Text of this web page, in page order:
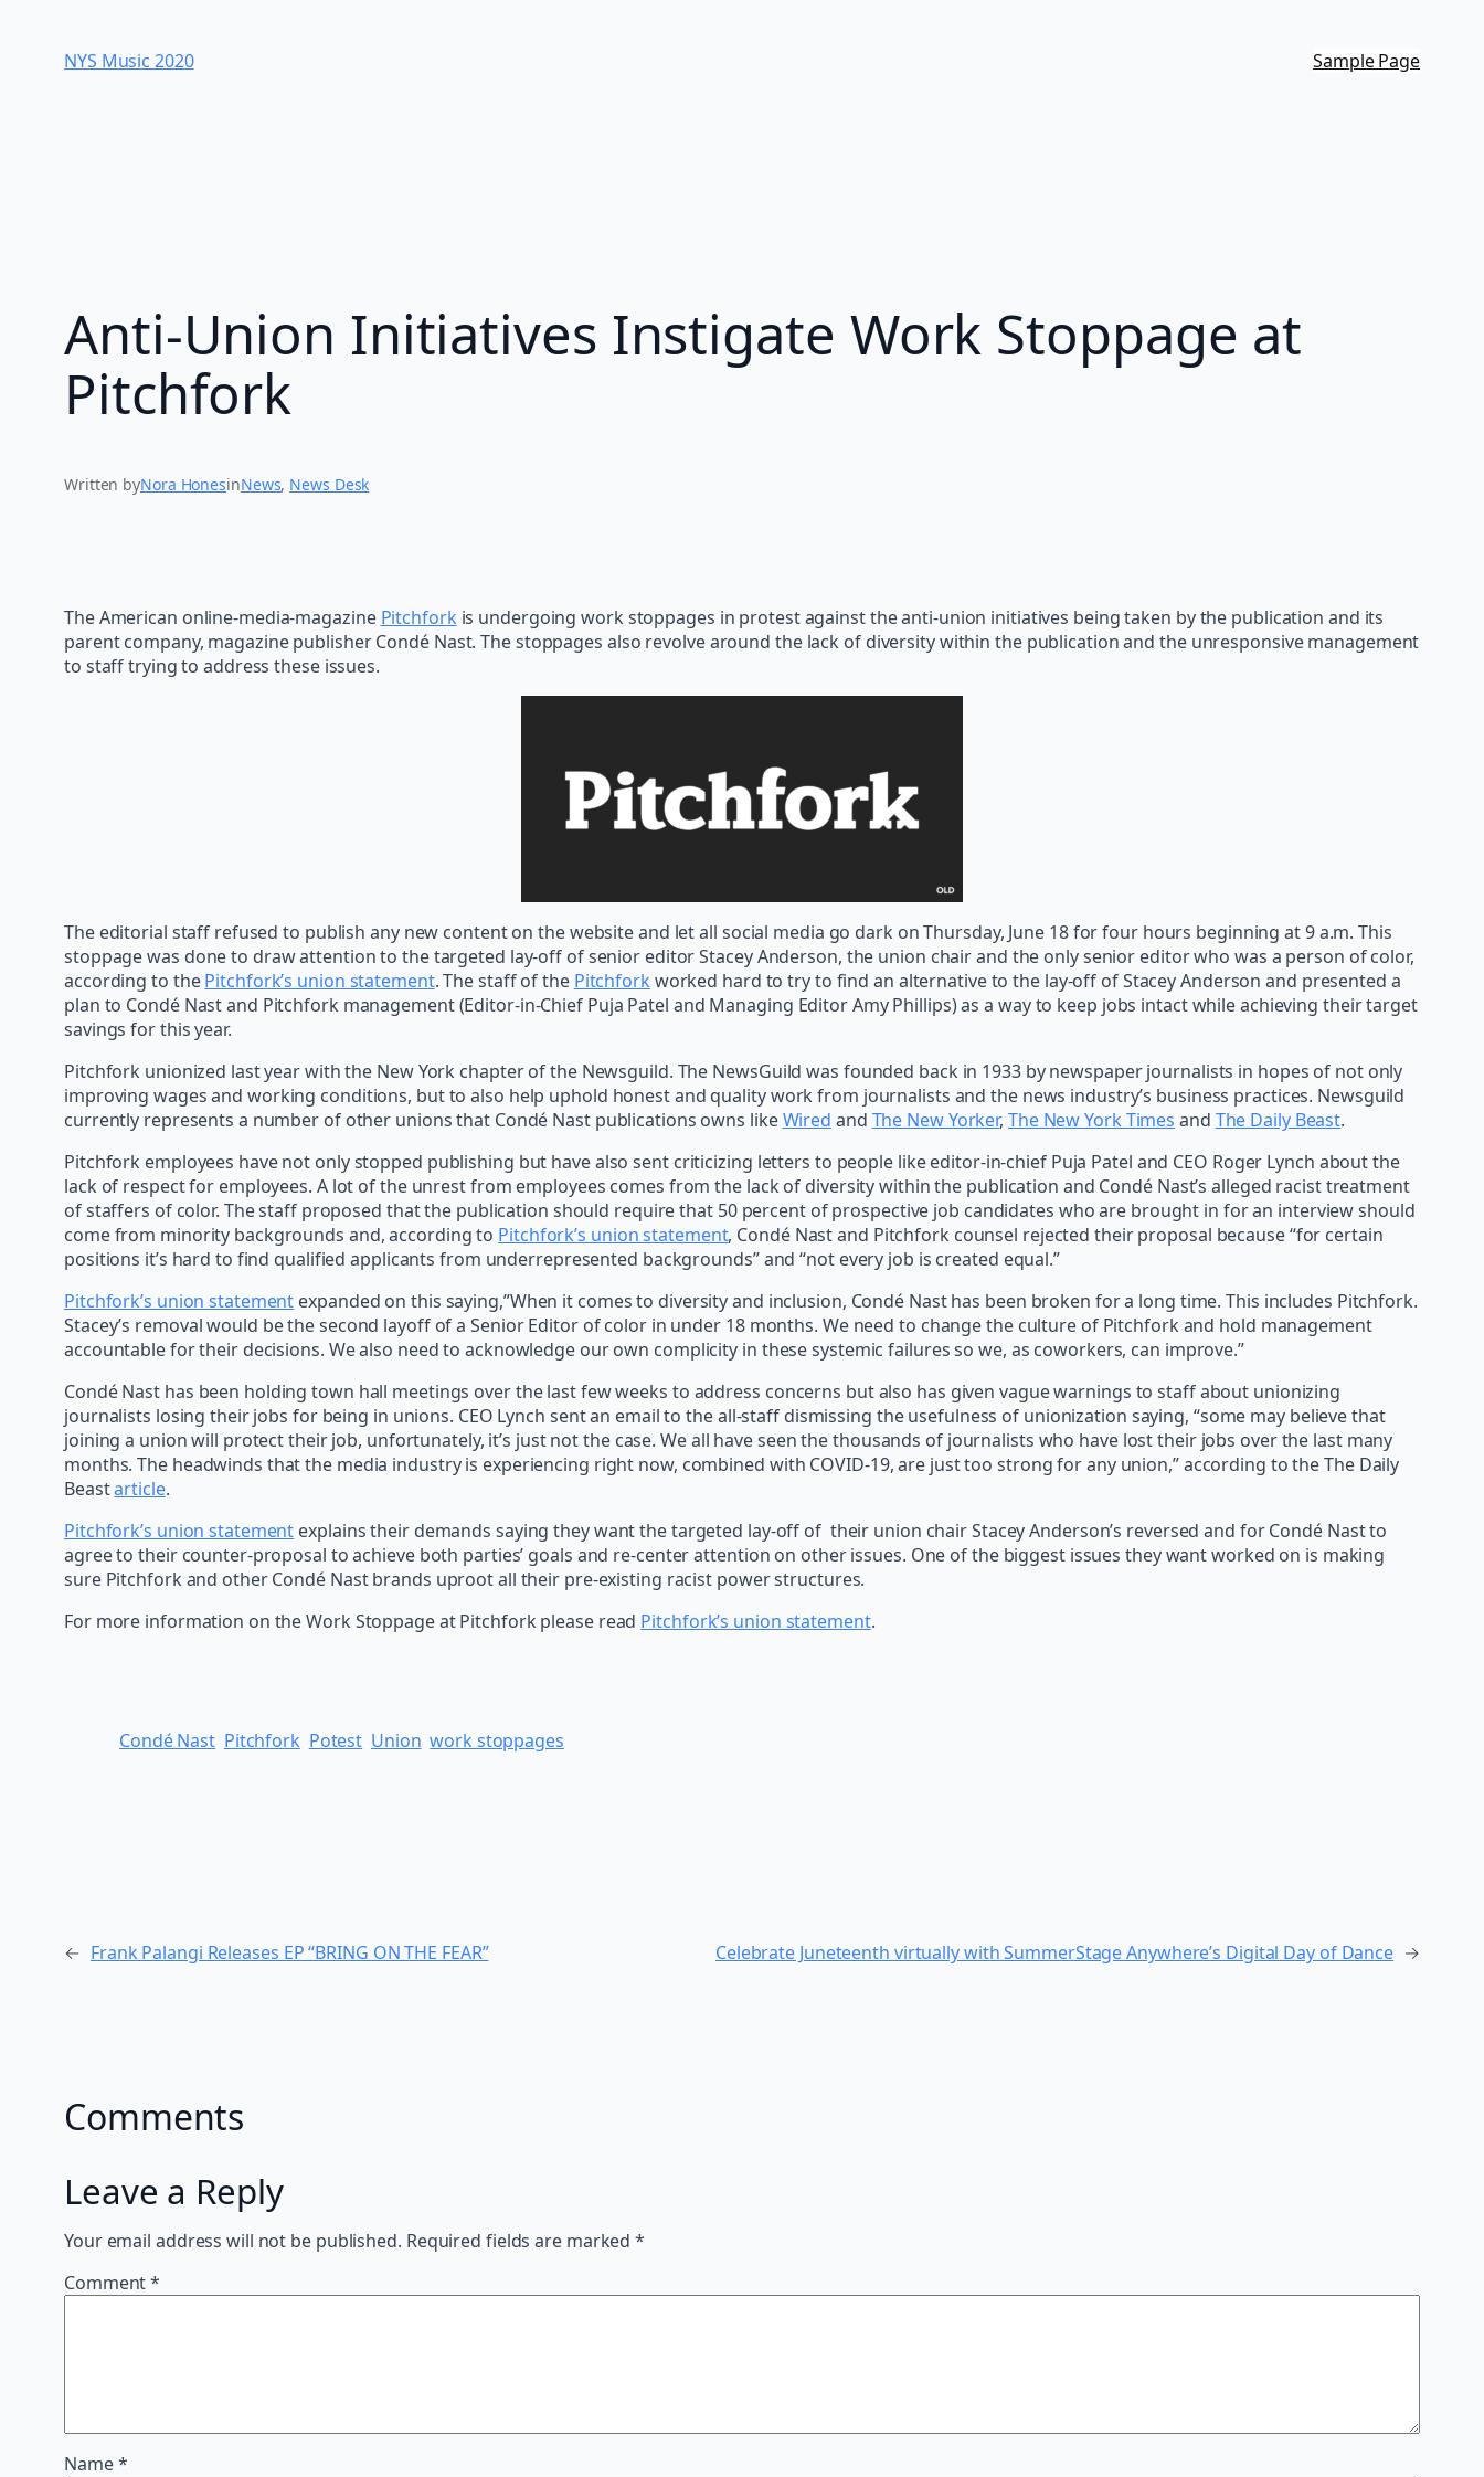
contentNYS Music 202​0 Sample Page
Anti-Union Initiatives Instigate Work Stoppage at
Pitchfork
Written byNora HonesinNews, News Desk
The American online-media-magazine Pitchfork is undergoing work stoppages in protest against the anti-union initiatives being taken by the publication and its
parent company, magazine publisher Condé Nast. The stoppages also revolve around the lack of diversity within the publication and the unresponsive management
to staff trying to address these issues.
The editorial staff refused to publish any new content on the website and let all social media go dark on Thursday, June 18 for four hours beginning at 9 a.m. This
stoppage was done to draw attention to the targeted lay-off of senior editor Stacey Anderson, the union chair and the only senior editor who was a person of color,
according to thePitchfork’s union statement. The staff of the Pitchfork worked hard to try to find an alternative to the lay-off of Stacey Anderson and presented a
plan to Condé Nast and Pitchfork management (Editor-in-Chief Puja Patel and Managing Editor Amy Phillips) as a way to keep jobs intact while achieving their target
savings for this year.
Pitchfork unionized last year with the New York chapter of the Newsguild. The NewsGuild was founded back in 1933 by newspaper journalists in hopes of not only
improving wages and working conditions, but to also help uphold honest and quality work from journalists and the news industry’s business practices. Newsguild
currently represents a number of other unions that Condé Nast publications owns likeWired and The New Yorker, The New York Times and The Daily Beast.
Pitchfork employees have not only stopped publishing but have also sent criticizing letters to people like editor-in-chief Puja Patel and CEO Roger Lynch about the
lack of respect for employees. A lot of the unrest from employees comes from the lack of diversity within the publication and Condé Nast’s alleged racist treatment
of staffers of color. The staff proposed that the publication should require that 50 percent of prospective job candidates who are brought in for an interview should
come from minority backgrounds and, according to Pitchfork’s union statement, Condé Nast and Pitchfork counsel rejected their proposal because “for certain
positions it’s hard to find qualified applicants from underrepresented backgrounds” and “not every job is created equal.”
Pitchfork’s union statement expanded on this saying,”When it comes to diversity and inclusion, Condé Nast has been broken for a long time. This includes Pitchfork.
Stacey’s removal would be the second layoff of a Senior Editor of color in under 18 months. We need to change the culture of Pitchfork and hold management
accountable for their decisions. We also need to acknowledge our own complicity in these systemic failures so we, as coworkers, can improve.”
Condé Nast has been holding town hall meetings over the last few weeks to address concerns but also has given vague warnings to staff about unionizing
journalists losing their jobs for being in unions. CEO Lynch sent an email to the all-staff dismissing the usefulness of unionization saying, “some may believe that
joining a union will protect their job, unfortunately, it’s just not the case. We all have seen the thousands of journalists who have lost their jobs over the last many
months. The headwinds that the media industry is experiencing right now, combined with COVID-19, are just too strong for any union,” according to the The Daily
Beastarticle.
Pitchfork’s union statement explains their demands saying they want the targeted lay-off of their union chair Stacey Anderson’s reversed and for Condé Nast to
agree to their counter-proposal to achieve both parties’ goals and re-center attention on other issues. One of the biggest issues they want worked on is making
sure Pitchfork and other Condé Nast brands uproot all their pre-existing racist power structures.
For more information on the Work Stoppage at Pitchfork please read Pitchfork’s union statement.
Condé Nast Pitchfork Potest Union work stoppages
← Frank Palangi Releases EP “BRING ON THE FEAR” Celebrate Juneteenth virtually with SummerStage Anywhere’s Digital Day of Dance →
Comments
Leave a Reply
Your email address will not be published. Required fields are marked*
Comment*
Name*